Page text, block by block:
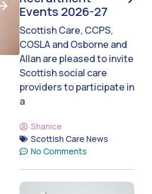
Events 2026-27
Scottish Care, CCPS,
COSLA and Osborne and
Allan are pleased to invite
Scottish social care
providers to participate in
a
Shanice
Scottish Care News
No Comments